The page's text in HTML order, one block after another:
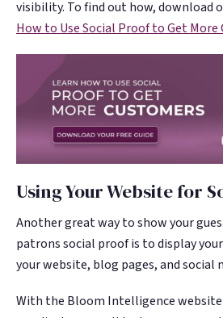
visibility. To find out how, download
How to Use Social Proof to Get More
Using Your Website for
Another great way to show your
patrons social proof is to display
your website, blog pages, and social
With the Bloom Intelligence